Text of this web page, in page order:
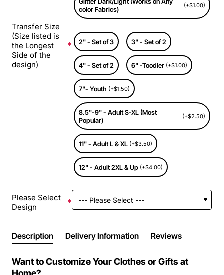
color Fabrics)
(+$1.00)
Transfer Size
(Size listed is
the Longest
Side of the
design)
2" - Set of 3 3" - Set of 2
4" - Set of 2 6" -Toodler (+$1.00)
7"- Youth (+$1.50)
8.5"-9" - Adult S-XL (Most
Popular)
(+$2.50)
11" - Adult L & XL (+$3.50)
12" - Adult 2XL & Up (+$4.00)
Please Select
Design
Description Delivery Information Reviews
Want to Customize Your Clothes or Gifts at